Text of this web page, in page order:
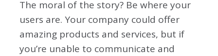
The moral of the story? Be where your
users are. Your company could offer
amazing products and services, but if
you’re unable to communicate and